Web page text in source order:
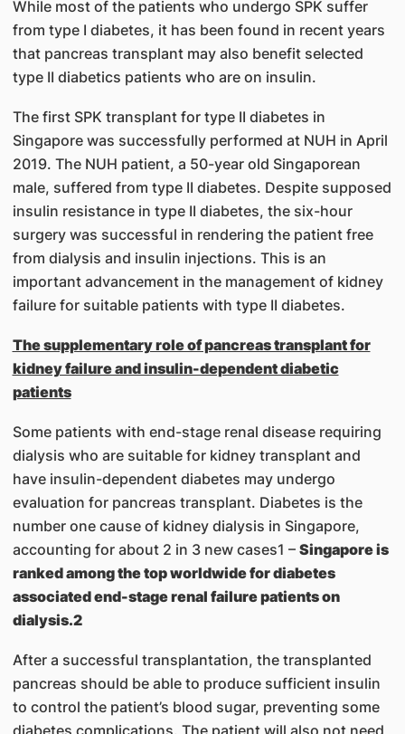
While most of the patients who undergo SPK suffer
from type I diabetes, it has been found in recent years
that pancreas transplant may also benefit selected
type II diabetics patients who are on insulin.
The first SPK transplant for type II diabetes in
Singapore was successfully performed at NUH in April
2019. The NUH patient, a 50-year old Singaporean
male, suffered from type II diabetes. Despite supposed
insulin resistance in type II diabetes, the six-hour
surgery was successful in rendering the patient free
from dialysis and insulin injections. This is an
important advancement in the management of kidney
failure for suitable patients with type II diabetes.
The supplementary role of pancreas transplant for
kidney failure and insulin-dependent diabetic
patients
Some patients with end-stage renal disease requiring
dialysis who are suitable for kidney transplant and
have insulin-dependent diabetes may undergo
evaluation for pancreas transplant. Diabetes is the
number one cause of kidney dialysis in Singapore,
accounting for about 2 in 3 new cases1 – Singapore is
ranked among the top worldwide for diabetes
associated end-stage renal failure patients on
dialysis.2
After a successful transplantation, the transplanted
pancreas should be able to produce sufficient insulin
to control the patient’s blood sugar, preventing some
diabetes complications. The patient will also not need